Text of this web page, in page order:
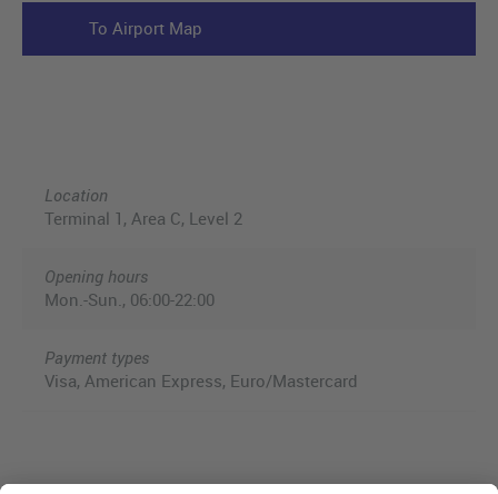
To Airport Map
Location
Terminal 1, Area C, Level 2
Opening hours
Mon.-Sun., 06:00-22:00
Payment types
Visa, American Express, Euro/Mastercard